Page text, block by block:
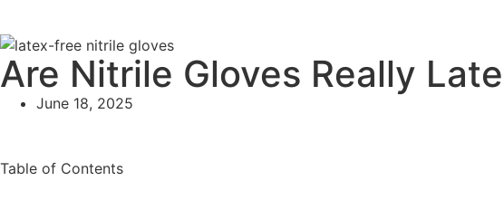
Are Nitrile Gloves Really
June 18, 2025
Table of Contents